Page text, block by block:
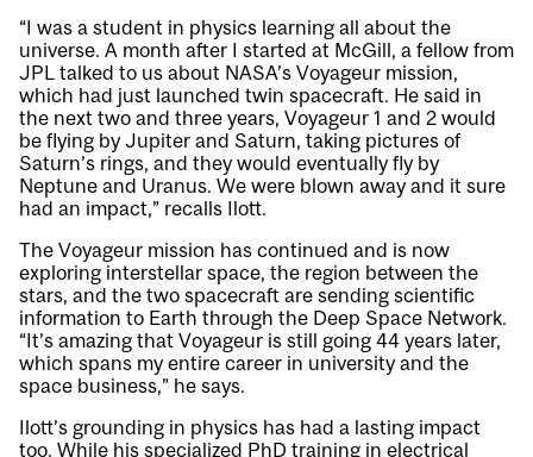
“I was a student in physics learning all about the
universe. A month after I started at McGill, a fellow from
JPL talked to us about NASA’s Voyageur mission,
which had just launched twin spacecraft. He said in
the next two and three years, Voyageur 1 and 2 would
be flying by Jupiter and Saturn, taking pictures of
Saturn’s rings, and they would eventually fly by
Neptune and Uranus. We were blown away and it sure
had an impact,” recalls Ilott.
The Voyageur mission has continued and is now
exploring interstellar space, the region between the
stars, and the two spacecraft are sending scientific
information to Earth through the Deep Space Network.
“It’s amazing that Voyageur is still going 44 years later,
which spans my entire career in university and the
space business,” he says.
Ilott’s grounding in physics has had a lasting impact
too. While his specialized PhD training in electrical